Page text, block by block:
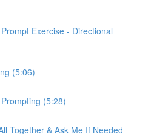
Exercise - Directional
(5:06)
(5:28)
Together & Ask Me If Needed